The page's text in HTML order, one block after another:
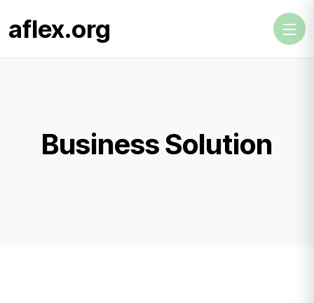
aflex.org
Business Solution